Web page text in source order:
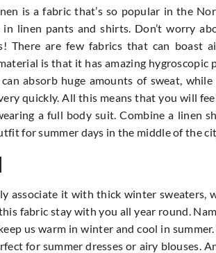
is a fabric that’s so popular in the
in linen pants and shirts. Don’t worry
There are few fabrics that can boast
is that it has amazing
absorb huge amounts of sweat,
quickly. All this means that you will
a full body suit. Combine a linen
for summer days in the middle of the
associate it with thick winter sweaters,
fabric stay with you all year round.
us warm in winter and cool in
for summer dresses or airy blouses.